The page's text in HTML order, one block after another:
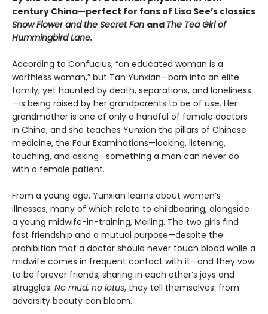
century China—perfect for fans of Lisa See’s classics
Snow Flower and the Secret Fan and The Tea Girl of
Hummingbird Lane.
According to Confucius, “an educated woman is a
worthless woman,” but Tan Yunxian—born into an elite
family, yet haunted by death, separations, and loneliness
—is being raised by her grandparents to be of use. Her
grandmother is one of only a handful of female doctors
in China, and she teaches Yunxian the pillars of Chinese
medicine, the Four Examinations—looking, listening,
touching, and asking—something a man can never do
with a female patient.
From a young age, Yunxian learns about women’s
illnesses, many of which relate to childbearing, alongside
a young midwife-in-training, Meiling. The two girls find
fast friendship and a mutual purpose—despite the
prohibition that a doctor should never touch blood while a
midwife comes in frequent contact with it—and they vow
to be forever friends, sharing in each other’s joys and
struggles. No mud, no lotus, they tell themselves: from
adversity beauty can bloom.